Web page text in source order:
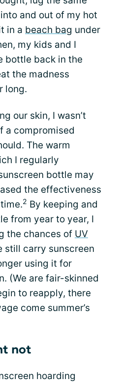
and out of my hot
in a beach bag under
my kids and I
bottle back in the
the madness
long.
our skin, I wasn’t
a compromised
The warm
I regularly
bottle may
the effectiveness
2 By keeping and
from year to year, I
the chances of UV
still carry sunscreen
using it for
(We are fair-skinned
to reapply, there
come summer’s
not
hoarding